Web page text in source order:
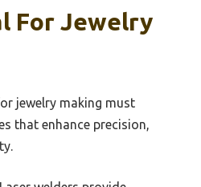
For Jewelry
jewelry making must
that enhance precision,